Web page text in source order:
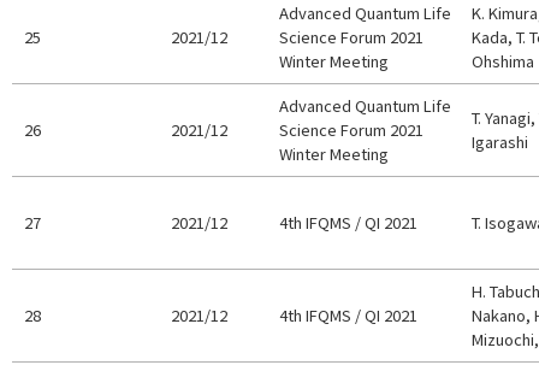
25 2021/12
Advanced Quantum Life
Science Forum 2021
Winter Meeting
K.
Kada, T.
Ohshima
26 2021/12
Advanced Quantum Life
Science Forum 2021
Winter Meeting
T.
Igarashi
27 2021/12 4th IFQMS / QI 2021 T.
28 2021/12 4th IFQMS / QI 2021
H.
Nakano,